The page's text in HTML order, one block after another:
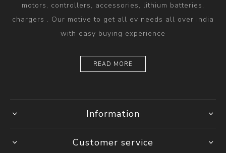
motors, controllers, accessories, lithium batteries,
chargers . Our motive to get all ev needs all over india
with easy buying experience
READ MORE
Information
Customer service